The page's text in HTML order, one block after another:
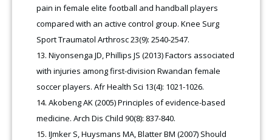
pain in female elite football and handball players
compared with an active control group. Knee Surg
Sport Traumatol Arthrosc 23(9): 2540-2547.
Niyonsenga JD, Phillips JS (2013) Factors associated
with injuries among first-division Rwandan female
soccer players. Afr Health Sci 13(4): 1021-1026.
Akobeng AK (2005) Principles of evidence-based
medicine. Arch Dis Child 90(8): 837-840.
IJmker S, Huysmans MA, Blatter BM (2007) Should